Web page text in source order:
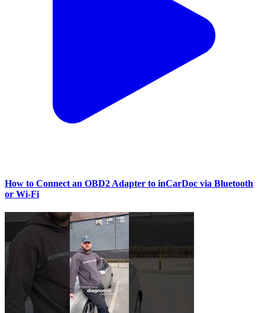
How to Connect an OBD2 Adapter to inCarDoc via Bluetooth
or Wi‑Fi